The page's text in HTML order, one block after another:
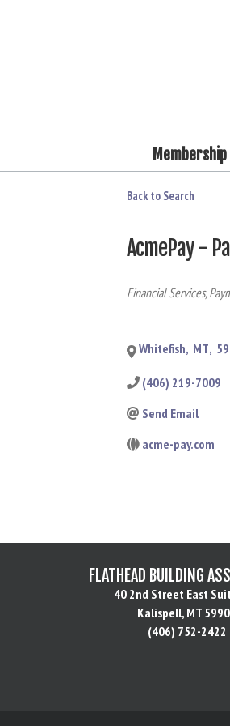
Membership
Back to Search
AcmePay -
Categories
Financial Services
Whitefish, MT,
(406) 219-7009
Send Email
acme-pay.com
FLATHEAD BUILDING
40 2nd Street East
Kalispell, MT
(406) 752-2422